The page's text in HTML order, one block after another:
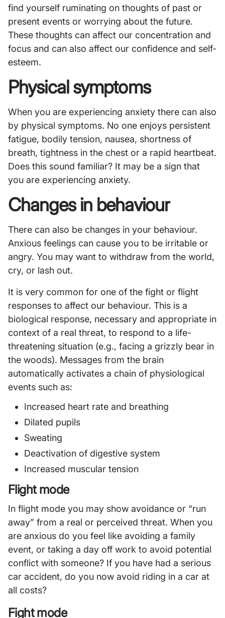
find yourself ruminating on thoughts of past or
present events or worrying about the future.
These thoughts can affect our concentration and
focus and can also affect our confidence and self-
esteem.
Physical symptoms
When you are experiencing anxiety there can also
by physical symptoms. No one enjoys persistent
fatigue, bodily tension, nausea, shortness of
breath, tightness in the chest or a rapid heartbeat.
Does this sound familiar? It may be a sign that
you are experiencing anxiety.
Changes in behaviour
There can also be changes in your behaviour.
Anxious feelings can cause you to be irritable or
angry. You may want to withdraw from the world,
cry, or lash out.
It is very common for one of the fight or flight
responses to affect our behaviour. This is a
biological response, necessary and appropriate in
context of a real threat, to respond to a life-
threatening situation (e.g., facing a grizzly bear in
the woods). Messages from the brain
automatically activates a chain of physiological
events such as:
Increased heart rate and breathing
Dilated pupils
Sweating
Deactivation of digestive system
Increased muscular tension
Flight mode
In flight mode you may show avoidance or “run
away” from a real or perceived threat. When you
are anxious do you feel like avoiding a family
event, or taking a day off work to avoid potential
conflict with someone? If you have had a serious
car accident, do you now avoid riding in a car at
all costs?
Fight mode